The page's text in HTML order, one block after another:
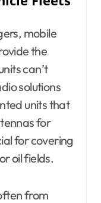
mobile
the
can’t
solutions
units that
for
for covering
oil fields.
from